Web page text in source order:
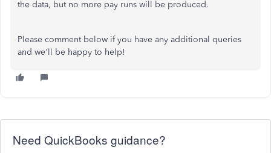
the data, but no more pay runs will be produced.
Please comment below if you have any additional queries
and we'll be happy to help!
Need QuickBooks guidance?